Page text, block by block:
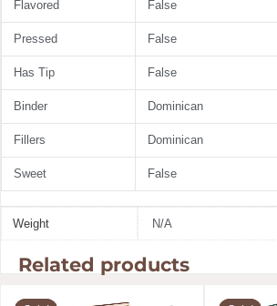
Flavored False
Pressed False
Has Tip False
Binder Dominican
Fillers Dominican
Sweet False
Weight N/A
Related products